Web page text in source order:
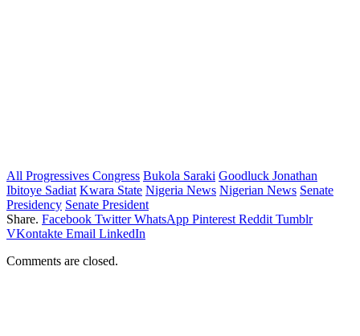
All Progressives Congress Bukola Saraki Goodluck Jonathan
Ibitoye Sadiat Kwara State Nigeria News Nigerian News Senate
Presidency Senate President
Share. Facebook Twitter WhatsApp Pinterest Reddit Tumblr
VKontakte Email LinkedIn
Comments are closed.